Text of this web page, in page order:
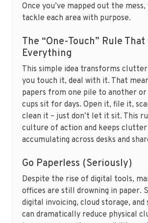
Once you’ve mapped out the mess,
tackle each area with purpose.
The “One-Touch” Rule That
Everything
This simple idea transforms
you touch it, deal with it. That
papers from one pile to another
cups sit for days. Open it, file it,
clean it – just don’t let it sit. This
culture of action and keeps
accumulating across desks and
Go Paperless (Seriously)
Despite the rise of digital tools,
offices are still drowning in paper.
digital invoicing, cloud storage, and
can dramatically reduce physical